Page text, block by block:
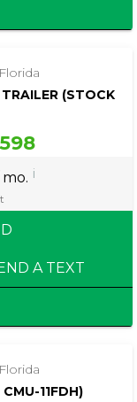
(STOCK
i
A TEXT
11FDH)